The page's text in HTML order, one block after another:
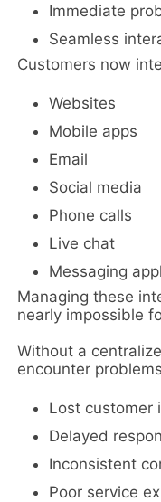
Immediate
Seamless
Customers now
Websites
Mobile apps
Email
Social media
Phone calls
Live chat
Messaging
Managing these
nearly impossible
Without a
encounter
Lost customer
Delayed
Inconsistent
Poor service